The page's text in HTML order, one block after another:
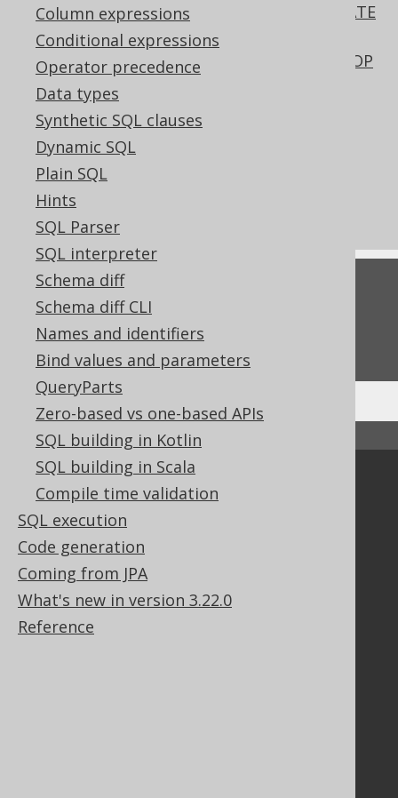
Column expressions
Conditional expressions
Operator precedence
Data types
Synthetic SQL clauses
Dynamic SQL
Plain SQL
Hints
SQL Parser
SQL interpreter
Schema diff
Schema diff CLI
Names and identifiers
Bind values and parameters
QueryParts
Zero-based vs one-based APIs
SQL building in Kotlin
SQL building in Scala
Compile time validation
SQL execution
Code generation
Coming from JPA
What's new in version 3.22.0
Reference
SQL data access characteristics in CREATE
PROCEDURE
Passing an explicit signature to the DROP
FUNCTION statement
QueryPart declaration vs reference
Pattern based transformation: NULL
input
What's new in version 3.22.0
Commercial only features
Feedback
Do you have any feedback about this page?
We'd love to hear it!
↑ Back to top
Community
Our customers
Tech Blog
GitHub
Stack Overflow